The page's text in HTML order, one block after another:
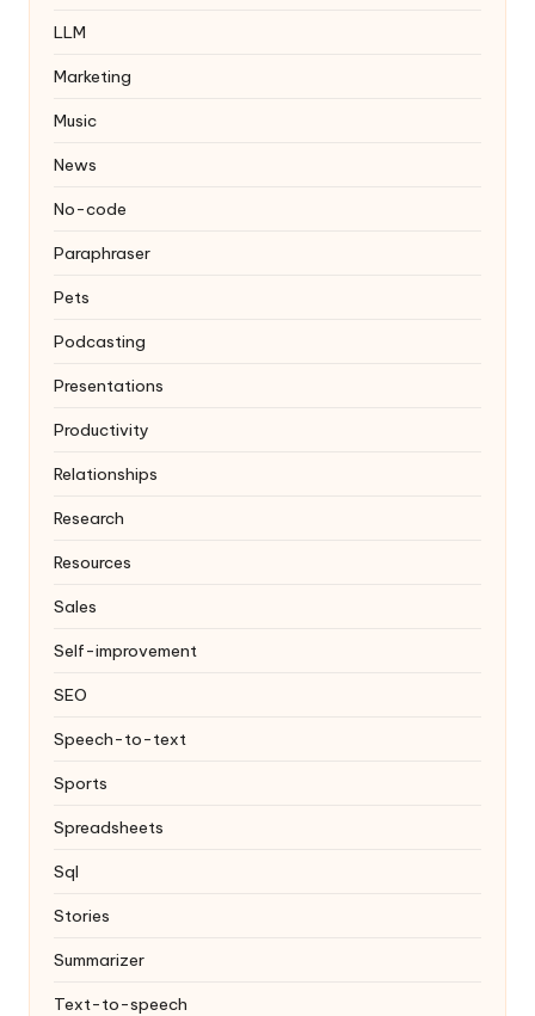
LLM
Marketing
Music
News
No-code
Paraphraser
Pets
Podcasting
Presentations
Productivity
Relationships
Research
Resources
Sales
Self-improvement
SEO
Speech-to-text
Sports
Spreadsheets
Sql
Stories
Summarizer
Text-to-speech